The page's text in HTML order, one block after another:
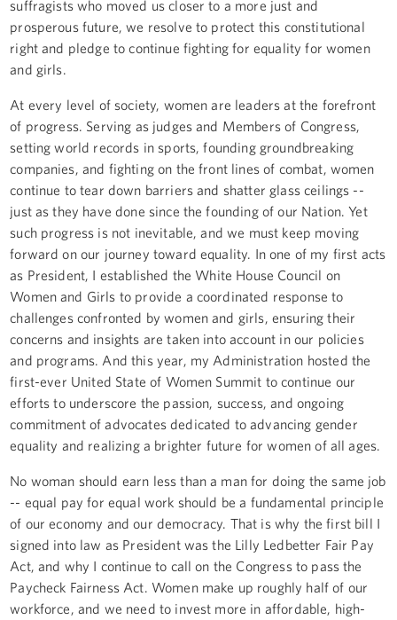
suffragists who moved us closer to a more just and
prosperous future, we resolve to protect this constitutional
right and pledge to continue fighting for equality for women
and girls.
At every level of society, women are leaders at the forefront
of progress. Serving as judges and Members of Congress,
setting world records in sports, founding groundbreaking
companies, and fighting on the front lines of combat, women
continue to tear down barriers and shatter glass ceilings --
just as they have done since the founding of our Nation. Yet
such progress is not inevitable, and we must keep moving
forward on our journey toward equality. In one of my first acts
as President, I established the White House Council on
Women and Girls to provide a coordinated response to
challenges confronted by women and girls, ensuring their
concerns and insights are taken into account in our policies
and programs. And this year, my Administration hosted the
first-ever United State of Women Summit to continue our
efforts to underscore the passion, success, and ongoing
commitment of advocates dedicated to advancing gender
equality and realizing a brighter future for women of all ages.
No woman should earn less than a man for doing the same job
-- equal pay for equal work should be a fundamental principle
of our economy and our democracy. That is why the first bill I
signed into law as President was the Lilly Ledbetter Fair Pay
Act, and why I continue to call on the Congress to pass the
Paycheck Fairness Act. Women make up roughly half of our
workforce, and we need to invest more in affordable, high-